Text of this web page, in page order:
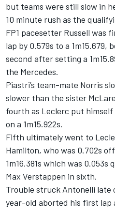
but teams were still slow in
10 minute rush as the
FP1 pacesetter Russell was
lap by 0.579s to a 1m15.679,
second after setting a
the Mercedes.
Piastri’s team-mate Norris
slower than the sister
fourth as Leclerc put
on a 1m15.922s.
Fifth ultimately went to
Hamilton, who was 0.702s
1m16.381s which was 0.053s
Max Verstappen in sixth.
Trouble struck Antonelli late
year-old aborted his first